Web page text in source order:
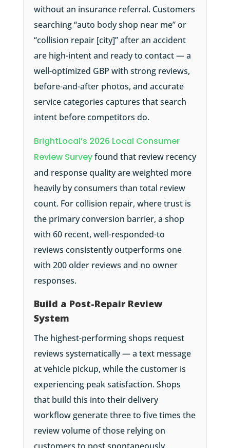
without an insurance referral. Customers
searching “auto body shop near me” or
“collision repair [city]” after an accident
are high-intent and ready to contact — a
well-optimized GBP with strong reviews,
before-and-after photos, and accurate
service categories captures that search
intent before competitors do.
BrightLocal’s 2026 Local Consumer
Review Surveyfound that review recency
and response quality are weighted more
heavily by consumers than total review
count. For collision repair, where trust is
the primary conversion barrier, a shop
with 60 recent, well-responded-to
reviews consistently outperforms one
with 200 older reviews and no owner
responses.
Build a Post-Repair Review
System
The highest-performing shops request
reviews systematically — a text message
at vehicle pickup, while the customer is
experiencing peak satisfaction. Shops
that build this into their delivery
workflow generate three to five times the
review volume of those relying on